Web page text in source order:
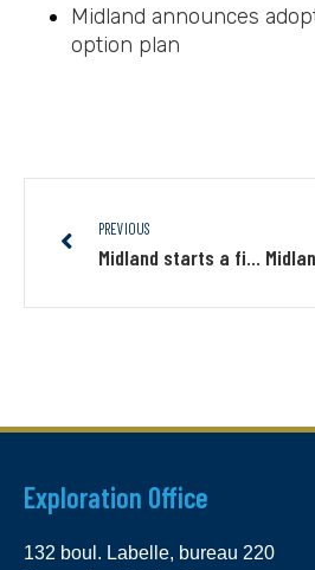
Midland announces
option plan
PREVIOUS
Midland starts a first trenching program on its base metals projects with Altius and amended the strategic alliance
Exploration Office
132 boul. Labelle, bureau 220